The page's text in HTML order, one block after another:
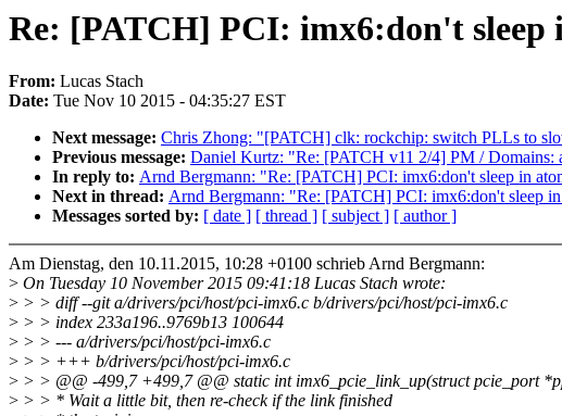
Re: [PATCH] PCI: imx6:don't sleep
From: Lucas Stach
Date: Tue Nov 10 2015 - 04:35:27 EST
Next message: Chris Zhong: "[PATCH] clk: rockchip: switch PLLs to
Previous message: Daniel Kurtz: "Re: [PATCH v11 2/4] PM / Domains:
In reply to: Arnd Bergmann: "Re: [PATCH] PCI: imx6:don't sleep in
Next in thread: Arnd Bergmann: "Re: [PATCH] PCI: imx6:don't sleep
Messages sorted by: [ date ] [ thread ] [ subject ] [ author ]
Am Dienstag, den 10.11.2015, 10:28 +0100 schrieb Arnd Bergmann:
> On Tuesday 10 November 2015 09:41:18 Lucas Stach wrote:
> > > diff --git a/drivers/pci/host/pci-imx6.c b/drivers/pci/host/pci-imx6.c
> > > index 233a196..9769b13 100644
> > > --- a/drivers/pci/host/pci-imx6.c
> > > +++ b/drivers/pci/host/pci-imx6.c
> > > @@ -499,7 +499,7 @@ static int imx6_pcie_link_up(struct pcie_port
> > > * Wait a little bit, then re-check if the link finished